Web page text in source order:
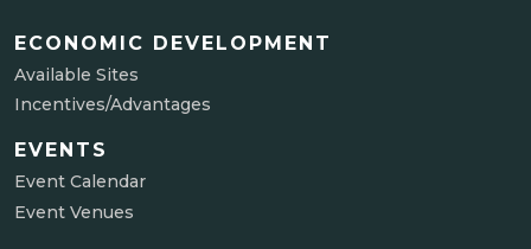
ECONOMIC DEVELOPMENT
Available Sites
Incentives/Advantages
EVENTS
Event Calendar
Event Venues